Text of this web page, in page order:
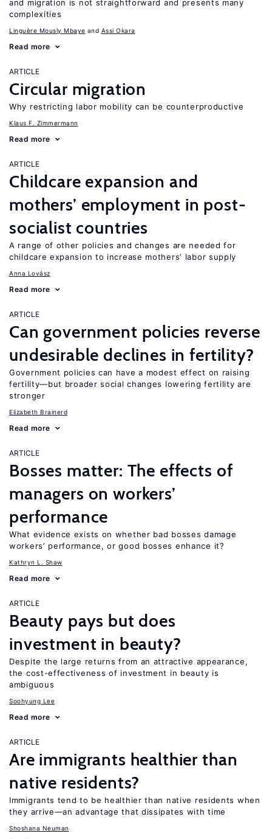
and migration is not straightforward and presents many
complexities
Linguère Mously Mbaye Assi Okara
Read more
ARTICLE
Circular migration
Why restricting labor mobility can be counterproductive
Klaus F. Zimmermann
Read more
ARTICLE
Childcare expansion and
mothers’ employment in post-
socialist countries
A range of other policies and changes are needed for
childcare expansion to increase mothers’ labor supply
Anna Lovász
Read more
ARTICLE
Can government policies reverse
undesirable declines in fertility?
Government policies can have a modest effect on raising
fertility—but broader social changes lowering fertility are
stronger
Elizabeth Brainerd
Read more
ARTICLE
Bosses matter: The effects of
managers on workers’
performance
What evidence exists on whether bad bosses damage
workers’ performance, or good bosses enhance it?
Kathryn L. Shaw
Read more
ARTICLE
Beauty pays but does
investment in beauty?
Despite the large returns from an attractive appearance,
the cost-effectiveness of investment in beauty is
ambiguous
Soohyung Lee
Read more
ARTICLE
Are immigrants healthier than
native residents?
Immigrants tend to be healthier than native residents when
they arrive—an advantage that dissipates with time
Shoshana Neuman